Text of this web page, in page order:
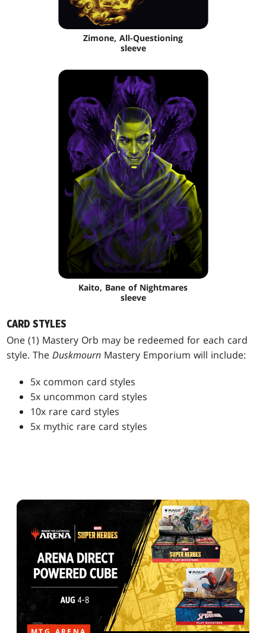
Zimone, All-Questioning
sleeve
Kaito, Bane of Nightmares
sleeve
CARD STYLES
One (1) Mastery Orb may be redeemed for each card
style. TheDuskmourn Mastery Emporium will include:
5x common card styles
5x uncommon card styles
10x rare card styles
5x mythic rare card styles